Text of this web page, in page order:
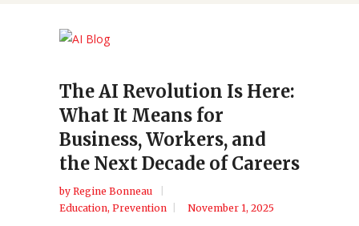
The AI Revolution Is Here:
What It Means for
Business, Workers, and
the Next Decade of Careers
by Regine Bonneau
Education, Prevention November 1, 2025